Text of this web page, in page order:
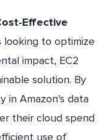
Effective
looking to optimize
impact, EC2
solution. By
in Amazon’s data
their cloud spend
use of